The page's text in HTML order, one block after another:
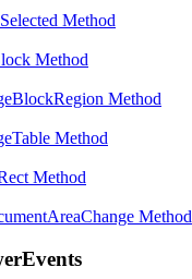
Method
Method
Method
Method
Method
Method